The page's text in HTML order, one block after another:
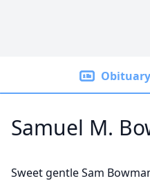
Obituary
Samuel M.
Sweet gentle Sam